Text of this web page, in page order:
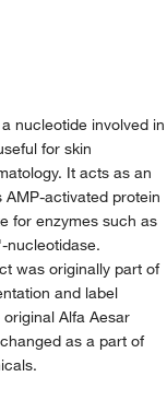
nucleotide involved in
for skin
It acts as an
activated protein
for enzymes such as
nucleotidase.
was originally part of
and label
Alfa Aesar
as a part of